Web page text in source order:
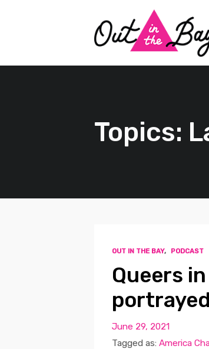
Topics:
OUT IN THE BAY, PODCAST
Queers
June 29, 2021
Tagged as: America